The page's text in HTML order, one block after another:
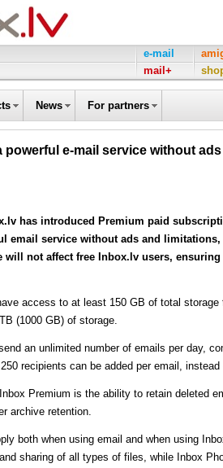
e-mail
mail+
News For partners
powerful e-mail service without
has introduced Premium paid
email service without ads and
will not affect free Inbox.lv users,
access to at least 150 GB of total
(1000 GB) of storage.
an unlimited number of emails per day,
recipients can be added per email,
Premium is the ability to retain deleted
archive retention.
both when using email and when using
sharing of all types of files, while Inbox